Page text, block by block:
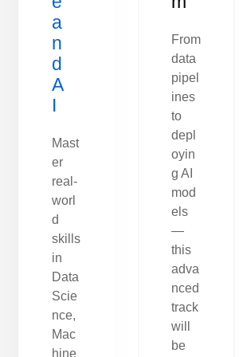
a
n
d
A
I
Mast
er
real-
worl
d
skills
in
Data
Scie
nce,
Mac
hine
From
data
pipel
ines
to
depl
oyin
g AI
mod
els
—
this
adva
nced
track
will
be